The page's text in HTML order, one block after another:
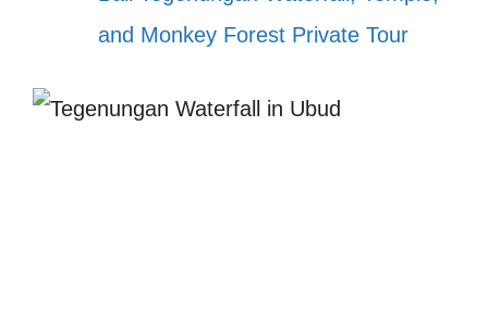
and Monkey Forest Private Tour